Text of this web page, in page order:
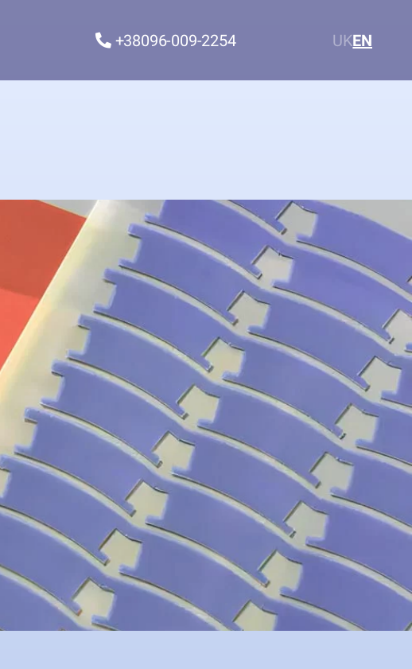
+38096-009-2254 UKEN